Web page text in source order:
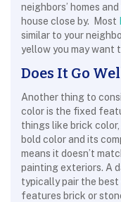
neighbors’ homes
house close by. Most
similar to your
yellow you may want
Does It Go
Another thing to
color is the fixed
things like brick
bold color and its
means it doesn’t
painting exteriors. A
typically pair the
features brick or